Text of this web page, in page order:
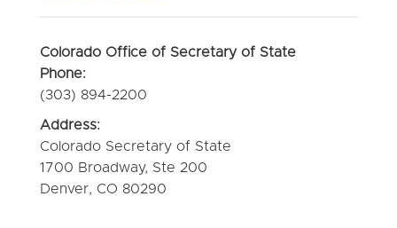
Colorado Office of Secretary of State
Phone:
(303) 894-2200
Address:
Colorado Secretary of State
1700 Broadway, Ste 200
Denver, CO 80290